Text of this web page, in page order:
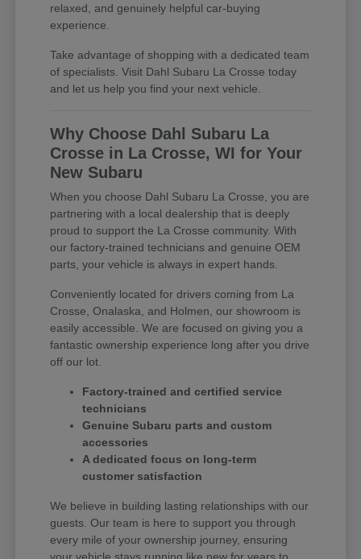
relaxed, and genuinely helpful car-buying
experience.
Take advantage of shopping with a dedicated team
of specialists. Visit Dahl Subaru La Crosse today
and let us help you find your next vehicle.
Why Choose Dahl Subaru La
Crosse in La Crosse, WI for Your
New Subaru
When you choose Dahl Subaru La Crosse, you are
partnering with a local dealership that is deeply
proud to support the La Crosse community. With
our factory-trained technicians and genuine OEM
parts, your vehicle is always in expert hands.
Conveniently located for drivers coming from La
Crosse, Onalaska, and Holmen, our showroom is
easily accessible. We are focused on giving you a
fantastic ownership experience long after you drive
off our lot.
Factory-trained and certified service
technicians
Genuine Subaru parts and custom
accessories
A dedicated focus on long-term
customer satisfaction
We believe in building lasting relationships with our
guests. Our team is here to support you through
every mile of your ownership journey, ensuring